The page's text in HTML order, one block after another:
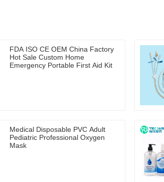
FDA ISO CE OEM China Factory
Hot Sale Custom Home
Emergency Portable First Aid Kit
Medical Disposable PVC Adult
Pediatric Professional Oxygen
Mask